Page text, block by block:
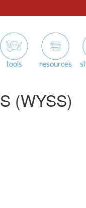
tools resources
(WYSS)